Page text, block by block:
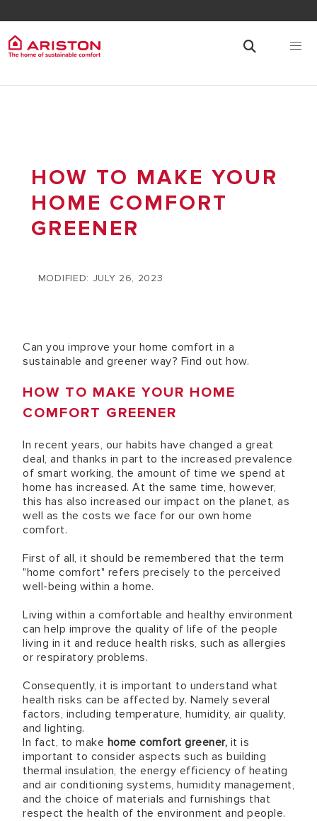
HOW TO MAKE YOUR
HOME COMFORT
GREENER
MODIFIED: JULY 26, 2023
Can you improve your home comfort in a
sustainable and greener way? Find out how.
HOW TO MAKE YOUR HOME
COMFORT GREENER
In recent years, our habits have changed a great
deal, and thanks in part to the increased prevalence
of smart working, the amount of time we spend at
home has increased. At the same time, however,
this has also increased our impact on the planet, as
well as the costs we face for our own home
comfort.
First of all, it should be remembered that the term
"home comfort" refers precisely to the perceived
well-being within a home.
Living within a comfortable and healthy environment
can help improve the quality of life of the people
living in it and reduce health risks, such as allergies
or respiratory problems.
Consequently, it is important to understand what
health risks can be affected by. Namely several
factors, including temperature, humidity, air quality,
and lighting.
In fact, to make home comfort greener, it is
important to consider aspects such as building
thermal insulation, the energy efficiency of heating
and air conditioning systems, humidity management,
and the choice of materials and furnishings that
respect the health of the environment and people.